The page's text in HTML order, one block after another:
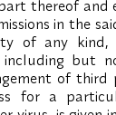
thereof and
in the
of any kind,
including but
of
for a